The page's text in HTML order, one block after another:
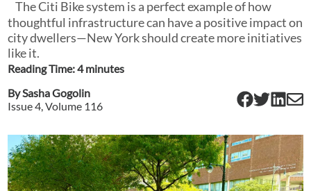
The Citi Bike system is a perfect example of how
thoughtful infrastructure can have a positive impact on
city dwellers—New York should create more initiatives
like it.
Reading Time:4minutes
BySasha Gogolin
Issue4 , Volume 116